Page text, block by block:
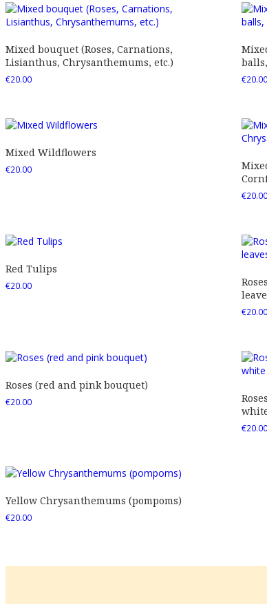
Mixed bouquet (Roses, Carnations,
Lisianthus, Chrysanthemums, etc.)
€20.00 €20.00
Mixed Wildflowers
€20.00
€20.00
Red Tulips
€20.00
€20.00
Roses (red and pink bouquet)
€20.00
€20.00
Yellow Chrysanthemums (pompoms)
€20.00